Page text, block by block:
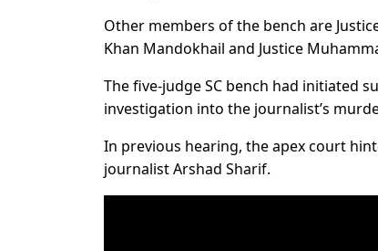
Other members of the bench are
Khan Mandokhail and Justice
The five-judge SC bench had initiated
investigation into the journalist’s
In previous hearing, the apex court
journalist Arshad Sharif.